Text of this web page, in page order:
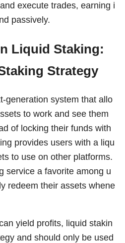
execute trades, earning i
passively.
Liquid Staking:
Strategy
generation system that allo
to work and see them
of locking their funds with
provides users with a liqu
to use on other platforms.
service a favorite among u
redeem their assets whene
yield profits, liquid stakin
and should only be used